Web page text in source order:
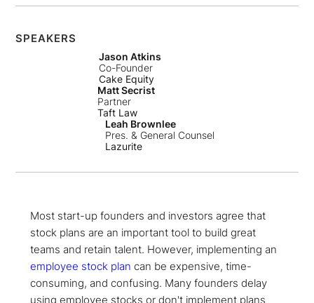
SPEAKERS
Jason Atkins
Co-Founder
Cake Equity
Matt Secrist
Partner
Taft Law
Leah Brownlee
Pres. & General Counsel
Lazurite
Most start-up founders and investors agree that
stock plans are an important tool to build great
teams and retain talent. However, implementing an
employee stock plan can be expensive, time-
consuming, and confusing. Many founders delay
using employee stocks or don't implement plans